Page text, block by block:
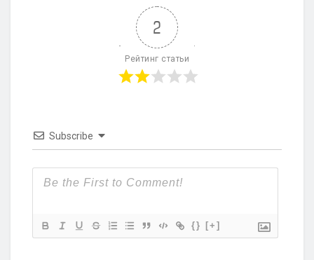
2
Рейтинг статьи
Subscribe
{} [+]